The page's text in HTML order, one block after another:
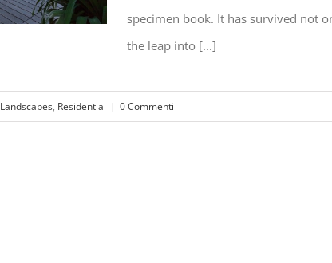
specimen book. It has survived not
the leap into [...]
Landscapes, Residential | 0 Commenti